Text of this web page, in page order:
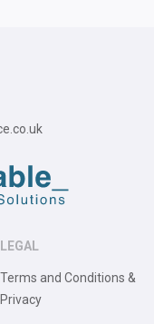
LEGAL
Terms and Conditions &
Privacy